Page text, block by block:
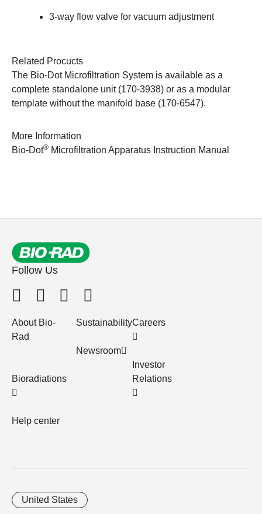
3-way flow valve for vacuum adjustment
Related Procucts
The Bio-Dot Microfiltration System is available as a
complete standalone unit (170-3938) or as a modular
template without the manifold base (170-6547).
More Information
Bio-Dot® Microfiltration Apparatus Instruction Manual
Follow Us
About Bio-
Rad
Bioradiations
Help center
Sustainability
Newsroom
Careers
Investor
Relations
United States